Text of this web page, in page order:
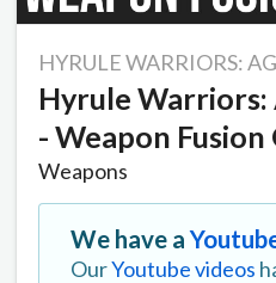
HYRULE WARRIORS:
Hyrule Warriors:
- Weapon Fusion
Weapons
We have a
OurYoutube videos